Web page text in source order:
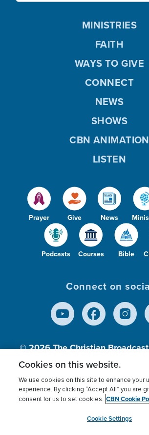
Prayer Give News
Podcasts Courses Bible
MINISTRIES
FAITH
WAYS TO GIVE
CONNECT
NEWS
SHOWS
CBN ANIMATION
LISTEN
Connect on
© 2026The Christian
Inc., A nonprofit 501 (c)(3)
Terms of use Privacy Policy
Cookies Settings
myCBN
Cookies on this website.
We use cookies on this site to enhance your
experience. By clicking “Accept All” you are
consent for us to set cookies. CBN Cookie
Cookie Settings